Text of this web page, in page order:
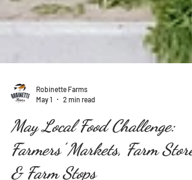
May 1
2 min read
May Local Food Challenge:
Farmers' Markets, Farm Stores